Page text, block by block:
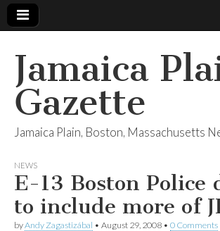
Jamaica
Gazette
Jamaica Plain, Boston, Massachusetts
NEWS
E-13 Boston Police
to include more of
byAndy Zagastizábal • August 29, 2008 • 0 Comments